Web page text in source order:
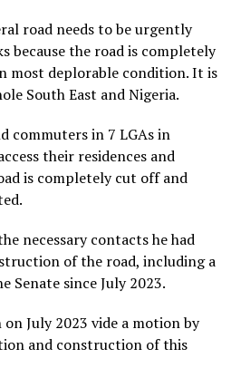
road needs to be urgently
because the road is completely
most deplorable condition. It is
South East and Nigeria.
commuters in 7 LGAs in
their residences and
is completely cut off and
necessary contacts he had
of the road, including a
Senate since July 2023.
on July 2023 vide a motion by
and construction of this